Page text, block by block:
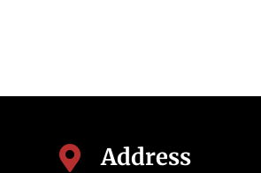
 Address